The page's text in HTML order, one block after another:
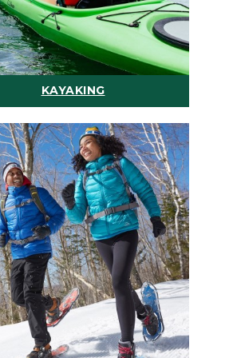
KAYAKING